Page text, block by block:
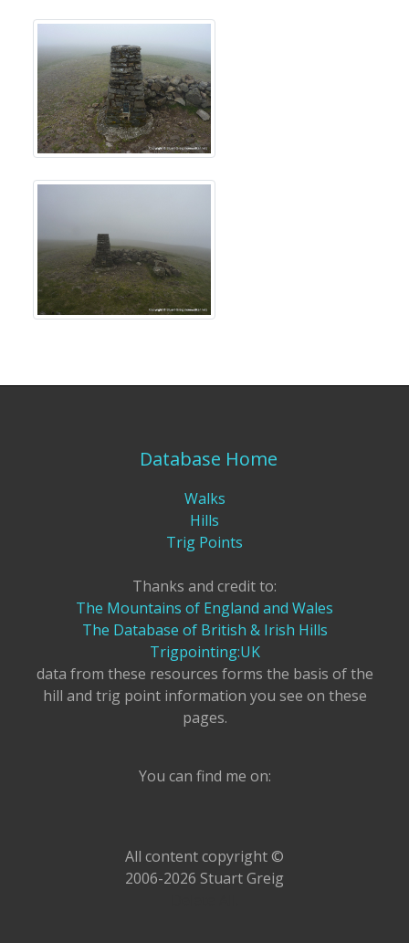
Database Home
Walks
Hills
Trig Points
Thanks and credit to:
The Mountains of England and Wales
The Database of British & Irish Hills
Trigpointing:UK
data from these resources forms the basis of the
hill and trig point information you see on these
pages.
You can find me on:
All content copyright ©
2006-2026 Stuart Greig